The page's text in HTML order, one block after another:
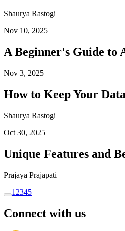
Shaurya Rastogi
Nov 10, 2025
A Beginner's Guide to
Nov 3, 2025
How to Keep Your
Shaurya Rastogi
Oct 30, 2025
Unique Features and
Prajaya Prajapati
1 2345
Connect with us